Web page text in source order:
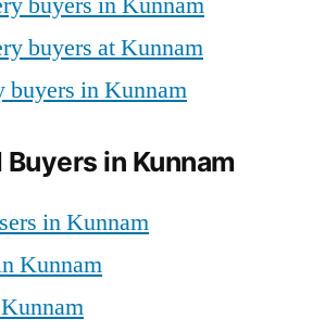
buyers at Kunnam
buyers in Kunnam
in Kunnam
in Kunnam
Kunnam